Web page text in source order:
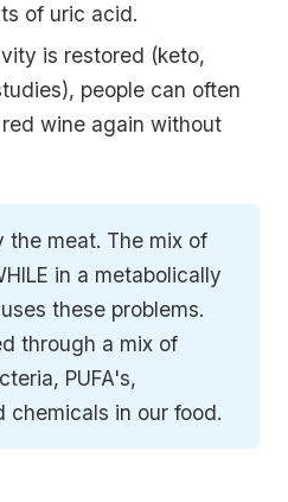
of uric acid.
is restored (keto,
people can often
wine again without
the meat. The mix of
in a metabolically
these problems.
through a mix of
PUFA's,
chemicals in our food.